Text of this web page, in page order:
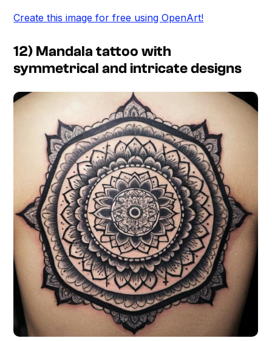
Create this image for free using OpenArt!
12) Mandala tattoo with
symmetrical and intricate designs